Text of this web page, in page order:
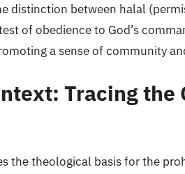
distinction between halal
of obedience to God’s
a sense of community
Tracing the
the theological basis for the